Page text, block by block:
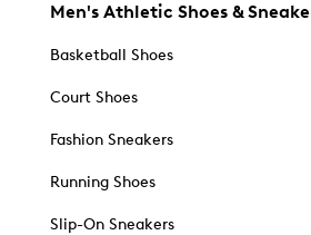
Men's Athletic Shoes &
Basketball Shoes
Court Shoes
Fashion Sneakers
Running Shoes
Slip-On Sneakers